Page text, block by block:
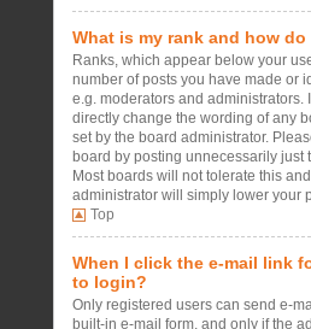
What is my rank and how
Ranks, which appear below your
number of posts you have made or
e.g. moderators and administrators.
directly change the wording of any
set by the board administrator.
board by posting unnecessarily just
Most boards will not tolerate this
administrator will simply lower your
Top
When I click the e-mail link
to login?
Only registered users can send e-
built-in e-mail form, and only if the